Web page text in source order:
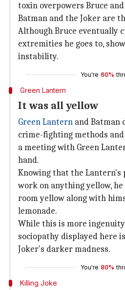
toxin overpowers Bruce
Batman and the Joker are
Although Bruce eventually
extremities he goes to,
instability.
You're 60%
Green Lantern
It was all yellow
Green Lantern and Batman
crime-fighting methods
a meeting with Green
hand.
Knowing that the Lantern's
work on anything yellow,
room yellow along with
lemonade.
While this is more
sociopathy displayed here
Joker's darker madness.
You're 80%
Killing Joke